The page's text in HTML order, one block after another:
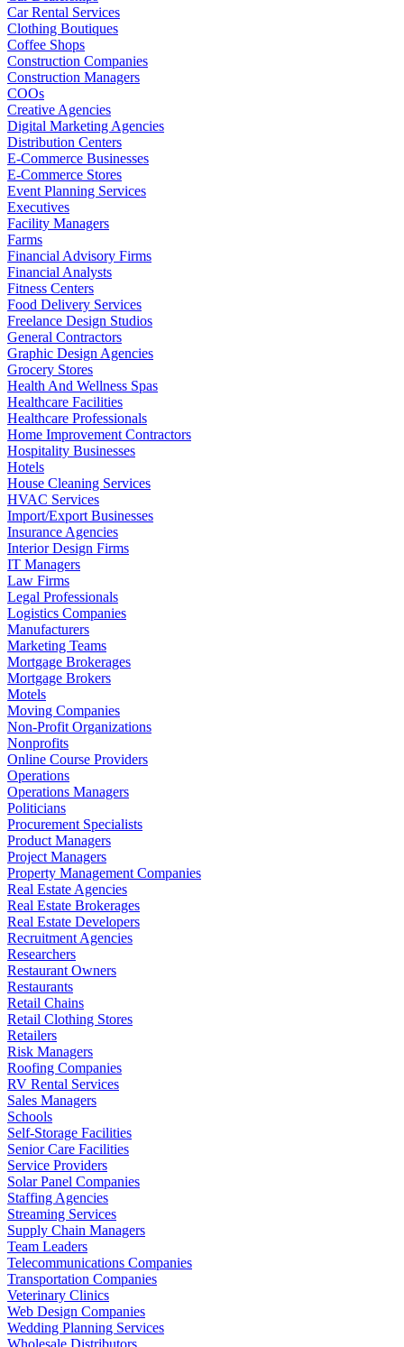
Car Rental Services
Clothing Boutiques
Coffee Shops
Construction Companies
Construction Managers
COOs
Creative Agencies
Digital Marketing Agencies
Distribution Centers
E-Commerce Businesses
E-Commerce Stores
Event Planning Services
Executives
Facility Managers
Farms
Financial Advisory Firms
Financial Analysts
Fitness Centers
Food Delivery Services
Freelance Design Studios
General Contractors
Graphic Design Agencies
Grocery Stores
Health And Wellness Spas
Healthcare Facilities
Healthcare Professionals
Home Improvement Contractors
Hospitality Businesses
Hotels
House Cleaning Services
HVAC Services
Import/Export Businesses
Insurance Agencies
Interior Design Firms
IT Managers
Law Firms
Legal Professionals
Logistics Companies
Manufacturers
Marketing Teams
Mortgage Brokerages
Mortgage Brokers
Motels
Moving Companies
Non-Profit Organizations
Nonprofits
Online Course Providers
Operations
Operations Managers
Politicians
Procurement Specialists
Product Managers
Project Managers
Property Management Companies
Real Estate Agencies
Real Estate Brokerages
Real Estate Developers
Recruitment Agencies
Researchers
Restaurant Owners
Restaurants
Retail Chains
Retail Clothing Stores
Retailers
Risk Managers
Roofing Companies
RV Rental Services
Sales Managers
Schools
Self-Storage Facilities
Senior Care Facilities
Service Providers
Solar Panel Companies
Staffing Agencies
Streaming Services
Supply Chain Managers
Team Leaders
Telecommunications Companies
Transportation Companies
Veterinary Clinics
Web Design Companies
Wedding Planning Services
Wholesale Distributors